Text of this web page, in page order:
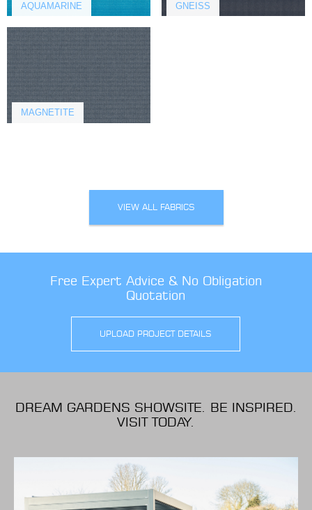
AQUAMARINE GNEISS
MAGNETITE
VIEW ALL FABRICS
Free Expert Advice & No Obligation
Quotation
UPLOAD PROJECT DETAILS
DREAM GARDENS SHOWSITE. BE INSPIRED.
VISIT TODAY.